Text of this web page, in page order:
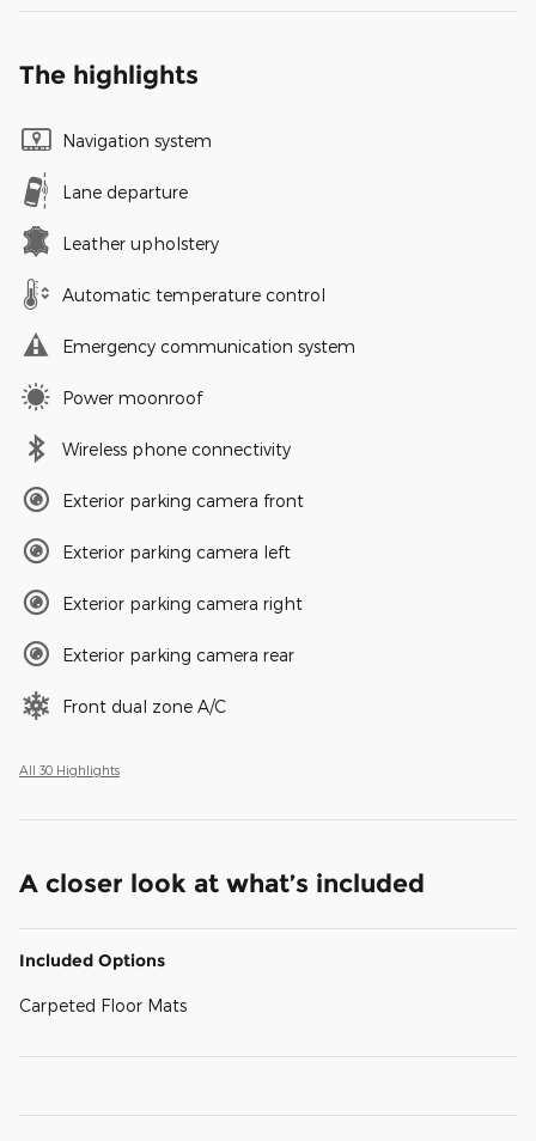
The highlights
Navigation system
Lane departure
Leather upholstery
Automatic temperature control
Emergency communication system
Power moonroof
Wireless phone connectivity
Exterior parking camera front
Exterior parking camera left
Exterior parking camera right
Exterior parking camera rear
Front dual zone A/C
All 30 Highlights
A closer look at what’s included
Included Options
Carpeted Floor Mats